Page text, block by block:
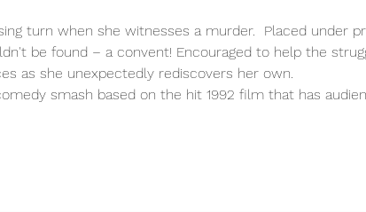
turn when she witnesses a murder.  Placed under
be found – a convent! Encouraged to help the
as she unexpectedly rediscovers her own.
smash based on the hit 1992 film that has